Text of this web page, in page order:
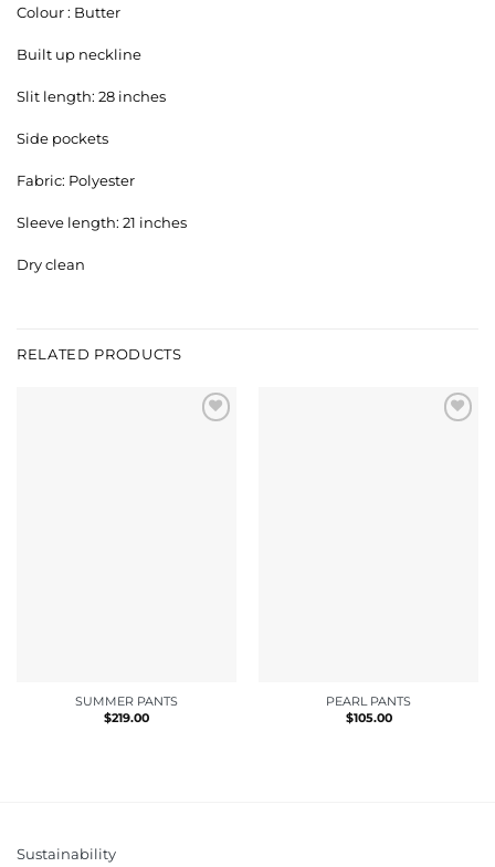
Colour : Butter
Built up neckline
Slit length: 28 inches
Side pockets
Fabric: Polyester
Sleeve length: 21 inches
Dry clean
RELATED PRODUCTS
SUMMER PANTS
$219.00
PEARL PANTS
$105.00
Sustainability